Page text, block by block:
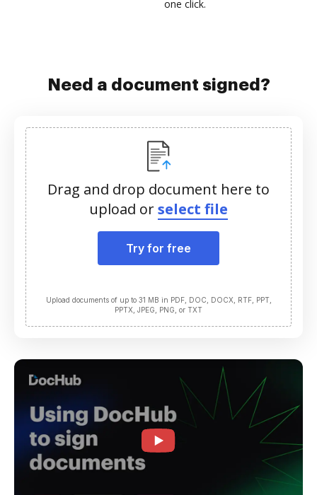
one click.
Need a document signed?
Drag and drop document here to
upload orselect file
Try for free
Upload documents of up to 31 MB in PDF, DOC, DOCX, RTF, PPT,
PPTX, JPEG, PNG, or TXT